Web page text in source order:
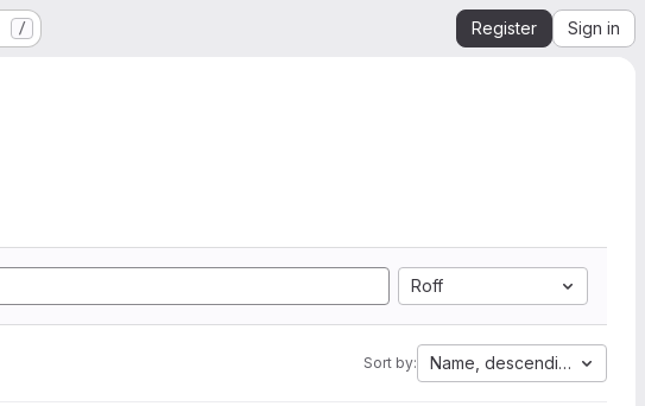
/ Register Sign in
Roff
Sort by: Name, descending